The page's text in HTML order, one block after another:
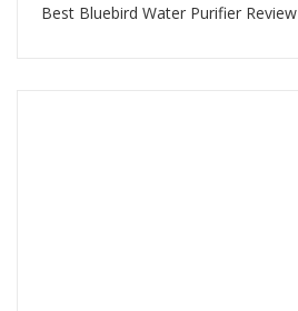
Best Bluebird Water Purifier Review